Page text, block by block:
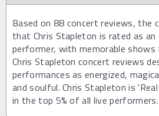
Based on 88 concert reviews, the
that Chris Stapleton is rated as an
performer, with memorable
Chris Stapleton concert reviews
performances as energized,
and soulful. Chris Stapleton is
in the top 5% of all live performers.